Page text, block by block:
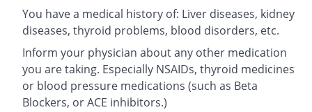
You have a medical history of: Liver diseases, kidney
diseases, thyroid problems, blood disorders, etc.
Inform your physician about any other medication
you are taking. Especially NSAIDs, thyroid medicines
or blood pressure medications (such as Beta
Blockers, or ACE inhibitors.)